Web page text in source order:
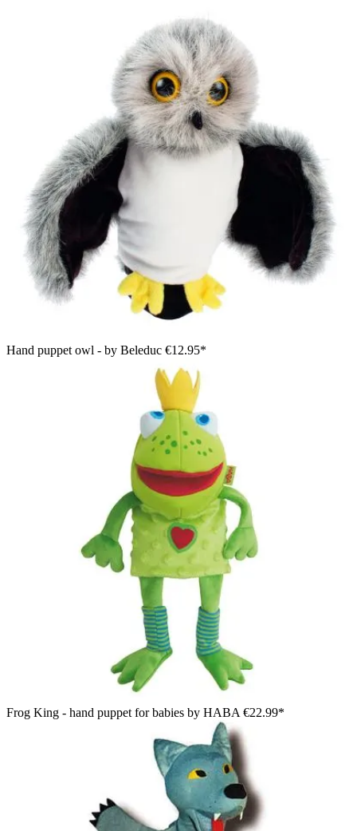
Hand puppet owl - by Beleduc €12.95*
Frog King - hand puppet for babies by HABA €22.99*